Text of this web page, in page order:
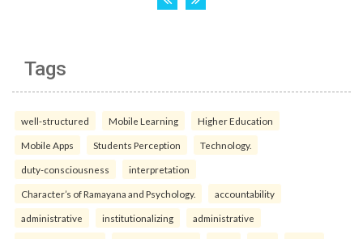
Tags
well-structured Mobile Learning Higher Education
Mobile Apps Students Perception Technology.
duty-consciousness interpretation
Character’s of Ramayana and Psychology. accountability
administrative institutionalizing administrative